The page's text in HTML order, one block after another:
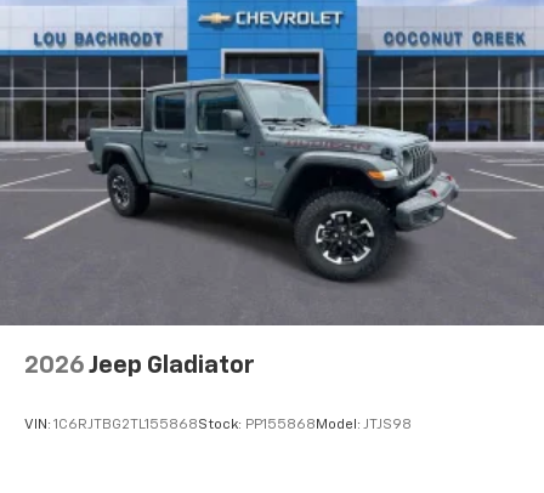
2026 Jeep Gladiator
VIN: 1C6RJTBG2TL155868Stock: PP155868 Model: JTJS98